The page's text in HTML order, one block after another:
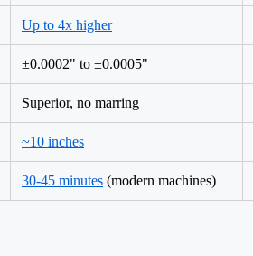
Up to 4x higher
±0.0002" to ±0.0005"
Superior, no marring
~10 inches
30-45 minutes (modern machines)